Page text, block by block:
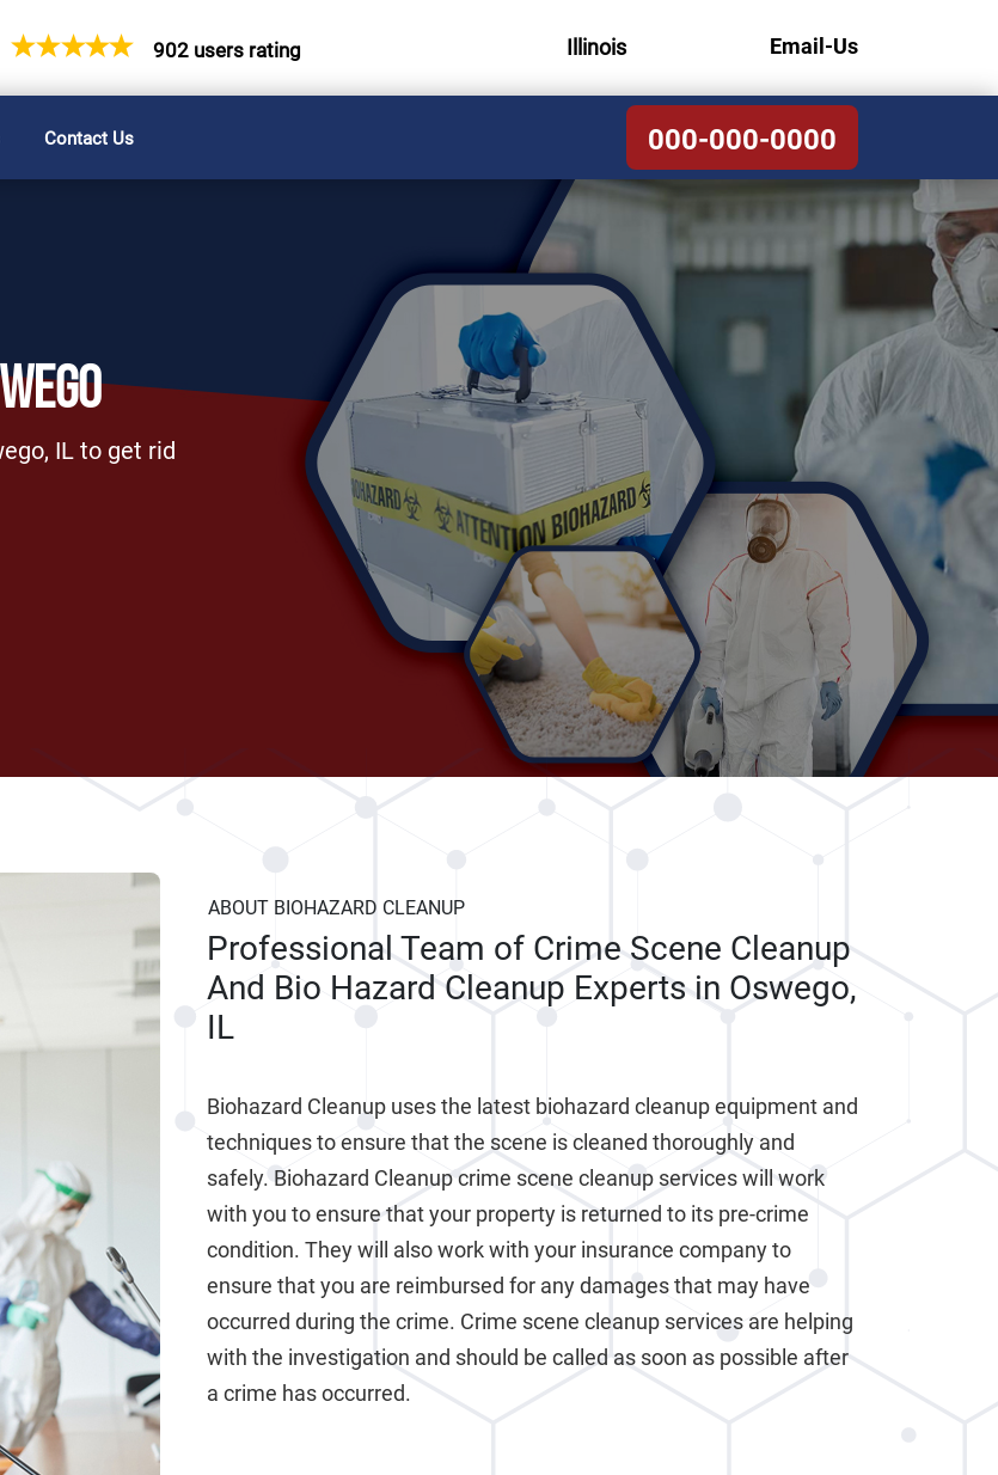
902 users rating Illinois Email-Us
Contact Us 000-000-0000
IL to get rid
ABOUT BIOHAZARD CLEANUP
Professional Team of Crime Scene Cleanup
And Bio Hazard Cleanup Experts in Oswego,
IL
Biohazard Cleanup uses the latest biohazard cleanup equipment and
techniques to ensure that the scene is cleaned thoroughly and
safely. Biohazard Cleanup crime scene cleanup services will work
with you to ensure that your property is returned to its pre-crime
condition. They will also work with your insurance company to
ensure that you are reimbursed for any damages that may have
occurred during the crime. Crime scene cleanup services are helping
with the investigation and should be called as soon as possible after
a crime has occurred.